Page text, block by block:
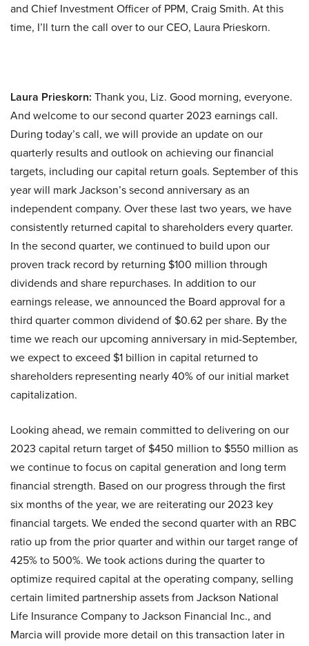
and Chief Investment Officer of PPM, Craig Smith. At this
time, I’ll turn the call over to our CEO, Laura Prieskorn.
Laura Prieskorn: Thank you, Liz. Good morning, everyone.
And welcome to our second quarter 2023 earnings call.
During today’s call, we will provide an update on our
quarterly results and outlook on achieving our financial
targets, including our capital return goals. September of this
year will mark Jackson’s second anniversary as an
independent company. Over these last two years, we have
consistently returned capital to shareholders every quarter.
In the second quarter, we continued to build upon our
proven track record by returning $100 million through
dividends and share repurchases. In addition to our
earnings release, we announced the Board approval for a
third quarter common dividend of $0.62 per share. By the
time we reach our upcoming anniversary in mid-September,
we expect to exceed $1 billion in capital returned to
shareholders representing nearly 40% of our initial market
capitalization.
Looking ahead, we remain committed to delivering on our
2023 capital return target of $450 million to $550 million as
we continue to focus on capital generation and long term
financial strength. Based on our progress through the first
six months of the year, we are reiterating our 2023 key
financial targets. We ended the second quarter with an RBC
ratio up from the prior quarter and within our target range of
425% to 500%. We took actions during the quarter to
optimize required capital at the operating company, selling
certain limited partnership assets from Jackson National
Life Insurance Company to Jackson Financial Inc., and
Marcia will provide more detail on this transaction later in